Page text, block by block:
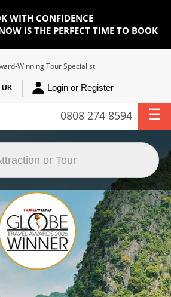
WITH CONFIDENCE
IS THE PERFECT TIME TO BOOK
Winning Tour Specialist
UK Login or Register
0808 274 8594